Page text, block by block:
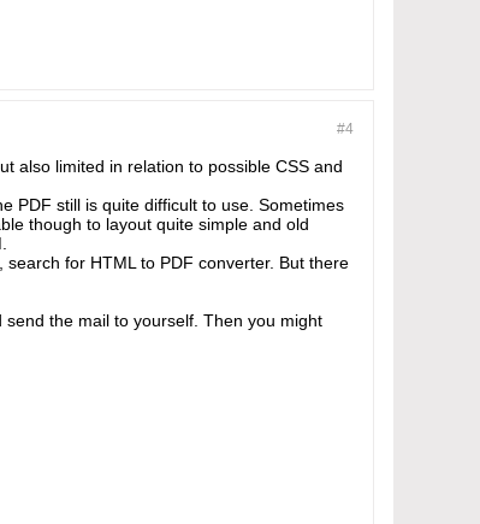
#4
also limited in relation to possible CSS and
PDF still is quite difficult to use. Sometimes
though to layout quite simple and old
for HTML to PDF converter. But there
the mail to yourself. Then you might